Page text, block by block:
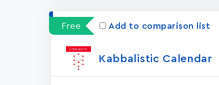
Free Add to comparison list
Kabbalistic Calendar